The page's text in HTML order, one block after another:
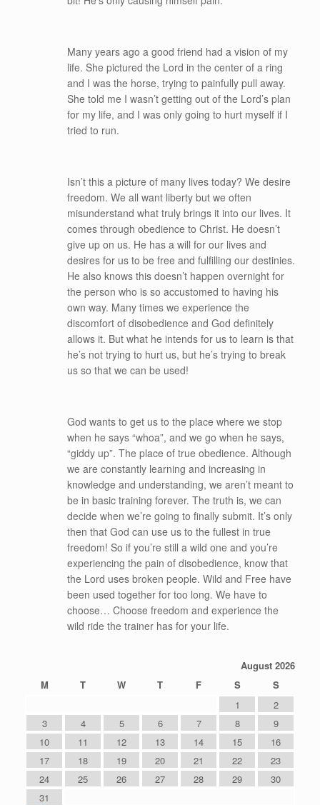
Many years ago a good friend had a vision of my
life. She pictured the Lord in the center of a ring
and I was the horse, trying to painfully pull away.
She told me I wasn’t getting out of the Lord’s plan
for my life, and I was only going to hurt myself if I
tried to run.
Isn’t this a picture of many lives today? We desire
freedom. We all want liberty but we often
misunderstand what truly brings it into our lives. It
comes through obedience to Christ. He doesn’t
give up on us. He has a will for our lives and
desires for us to be free and fulfilling our destinies.
He also knows this doesn’t happen overnight for
the person who is so accustomed to having his
own way. Many times we experience the
discomfort of disobedience and God definitely
allows it. But what he intends for us to learn is that
he’s not trying to hurt us, but he’s trying to break
us so that we can be used!
God wants to get us to the place where we stop
when he says “whoa”, and we go when he says,
“giddy up”. The place of true obedience. Although
we are constantly learning and increasing in
knowledge and understanding, we aren’t meant to
be in basic training forever. The truth is, we can
decide when we’re going to finally submit. It’s only
then that God can use us to the fullest in true
freedom! So if you’re still a wild one and you’re
experiencing the pain of disobedience, know that
the Lord uses broken people. Wild and Free have
been used together for too long. We have to
choose… Choose freedom and experience the
wild ride the trainer has for your life.
August 2026
M
T W T F S
S
1
2
3
4 5 6 7 8
9
10
11 12 13 14 15
16
17
18 19 20 21 22
23
24
25 26 27 28 29
30
31